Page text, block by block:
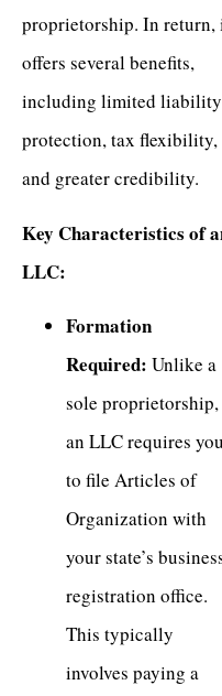
proprietorship. In return,
offers several benefits,
including limited liability
protection, tax flexibility,
and greater credibility.
Key Characteristics of
LLC:
Formation
Required: Unlike a
sole proprietorship,
an LLC requires you
to file Articles of
Organization with
your state’s
registration office.
This typically
involves paying a